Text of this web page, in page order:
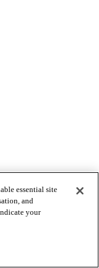
essential site
and
your